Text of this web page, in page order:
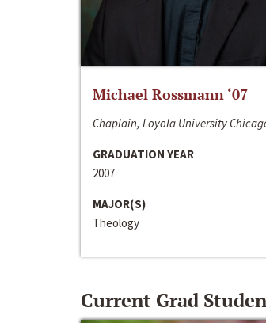
Michael Rossmann ‘07
Chaplain, Loyola University
GRADUATION YEAR
2007
MAJOR(S)
Theology
Current Grad